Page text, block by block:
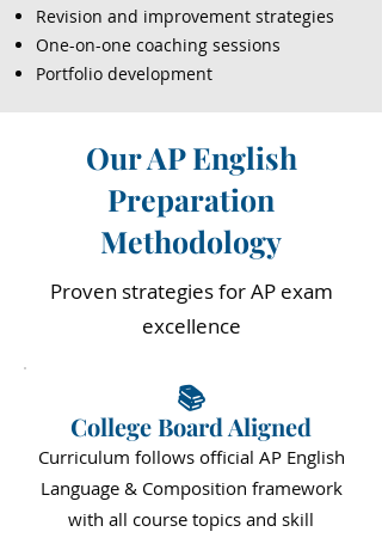
Revision and improvement strategies
One-on-one coaching sessions
Portfolio development
Our AP English
Preparation
Methodology
Proven strategies for AP exam
excellence
📚
College Board Aligned
Curriculum follows official AP English
Language & Composition framework
with all course topics and skill